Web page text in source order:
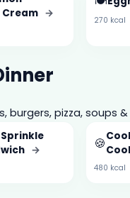
Cream →
270 kcal
burgers, pizza, soups
→ 🍪
480 kcal